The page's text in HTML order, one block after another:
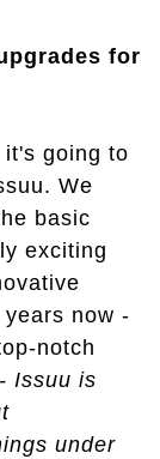
for
it's going to
We
basic
exciting
now -
notch
Issuu is
under